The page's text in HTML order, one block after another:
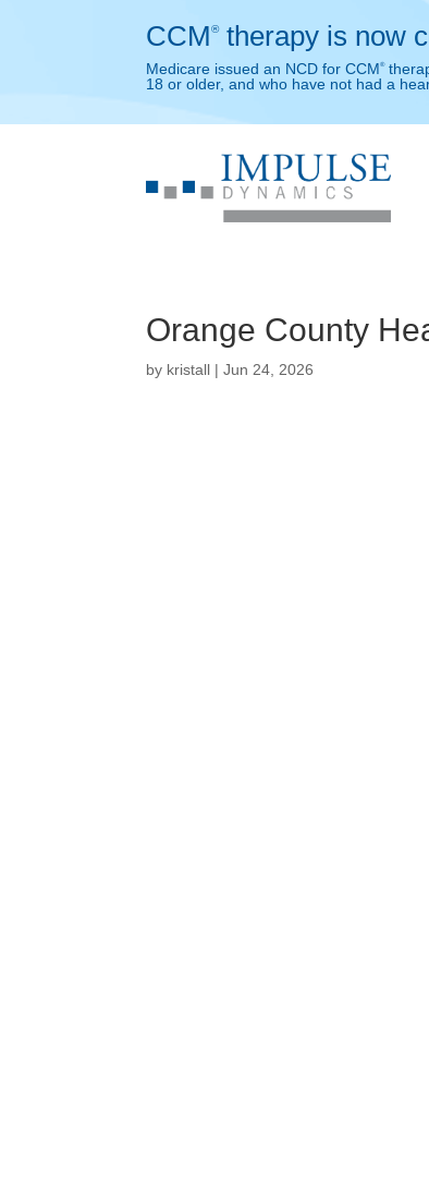
Orange County
by kristall |Jun 24, 2026
CCM®therapy is now
Medicare issued an NCD for CCM®
18 or older, and who have not had a